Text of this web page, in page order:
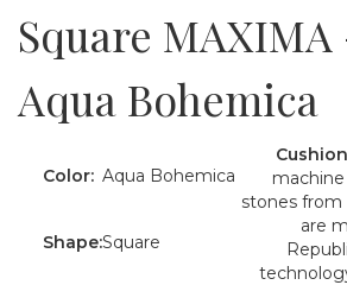
Square
Aqua Bohemica
Color: Aqua Bohemica
stones from
are
Shape:Square